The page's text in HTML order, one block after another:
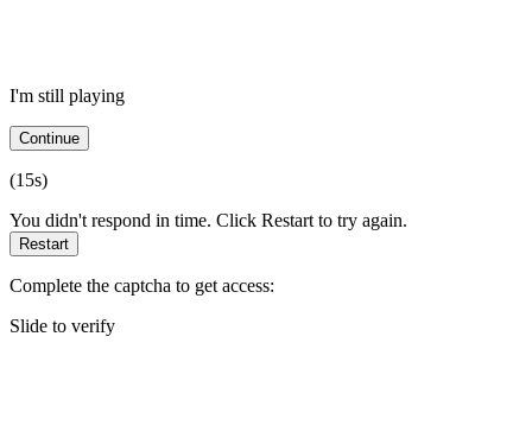
I'm still playing
Continue
(15s)
You didn't respond in time. Click Restart to try again.
Restart
Complete the captcha to get access:
Slide to verify